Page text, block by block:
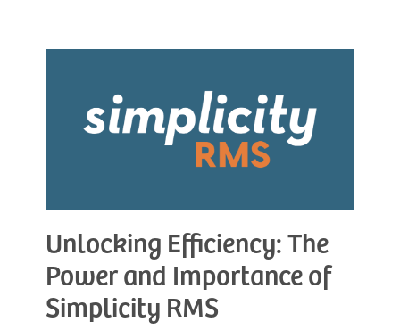
Unlocking Efficiency: The
Power and Importance of
Simplicity RMS